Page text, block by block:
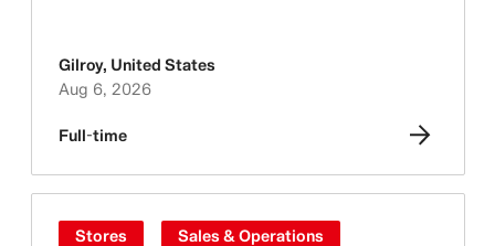
Gilroy, United States
Aug 6, 2026
Full-time
Stores Sales & Operations